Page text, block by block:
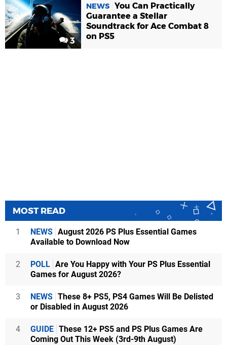
3
NEWS You Can Practically
Guarantee a Stellar
Soundtrack for Ace Combat 8
on PS5
MOST READ
1 NEWS August 2026 PS Plus Essential Games
Available to Download Now
2 POLL Are You Happy with Your PS Plus Essential
Games for August 2026?
3 NEWS These 8+ PS5, PS4 Games Will Be Delisted
or Disabled in August 2026
4 GUIDE These 12+ PS5 and PS Plus Games Are
Coming Out This Week (3rd-9th August)